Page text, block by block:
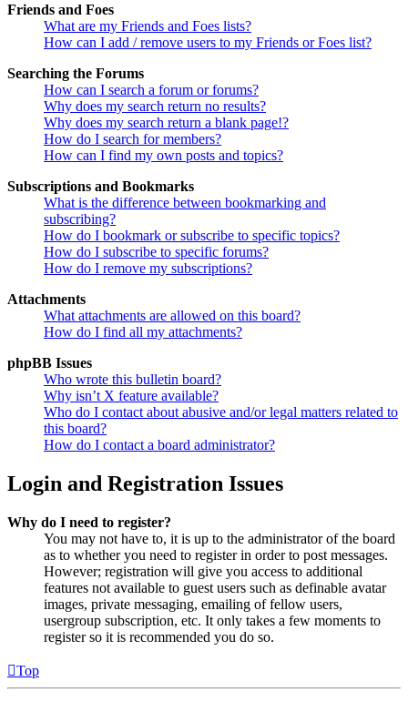
Friends and Foes
What are my Friends and Foes lists?
How can I add / remove users to my Friends or Foes list?
Searching the Forums
How can I search a forum or forums?
Why does my search return no results?
Why does my search return a blank page!?
How do I search for members?
How can I find my own posts and topics?
Subscriptions and Bookmarks
What is the difference between bookmarking and
subscribing?
How do I bookmark or subscribe to specific topics?
How do I subscribe to specific forums?
How do I remove my subscriptions?
Attachments
What attachments are allowed on this board?
How do I find all my attachments?
phpBB Issues
Who wrote this bulletin board?
Why isn’t X feature available?
Who do I contact about abusive and/or legal matters related to
this board?
How do I contact a board administrator?
Login and Registration Issues
Why do I need to register?
You may not have to, it is up to the administrator of the board
as to whether you need to register in order to post messages.
However; registration will give you access to additional
features not available to guest users such as definable avatar
images, private messaging, emailing of fellow users,
usergroup subscription, etc. It only takes a few moments to
register so it is recommended you do so.
Top